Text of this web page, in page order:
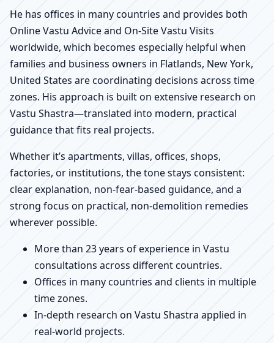
He has offices in many countries and provides both
Online Vastu Advice and On-Site Vastu Visits
worldwide, which becomes especially helpful when
families and business owners in Flatlands, New York,
United States are coordinating decisions across time
zones. His approach is built on extensive research on
Vastu Shastra—translated into modern, practical
guidance that fits real projects.
Whether it’s apartments, villas, offices, shops,
factories, or institutions, the tone stays consistent:
clear explanation, non-fear-based guidance, and a
strong focus on practical, non-demolition remedies
wherever possible.
More than 23 years of experience in Vastu
consultations across different countries.
Offices in many countries and clients in multiple
time zones.
In-depth research on Vastu Shastra applied in
real-world projects.